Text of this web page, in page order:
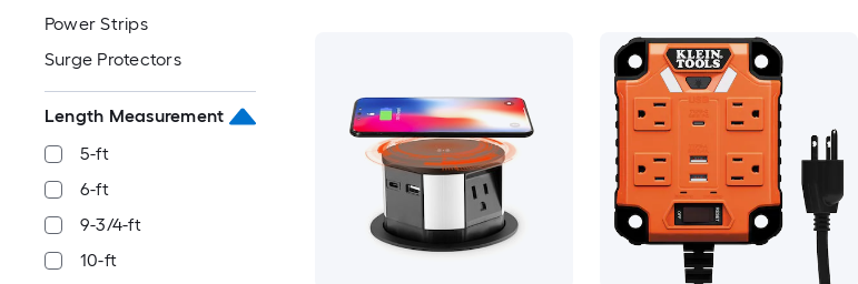
Power Strips
Surge Protectors
Length Measurement
5-ft
6-ft
9-3/4-ft
10-ft